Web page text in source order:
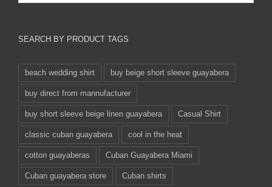
SEARCH BY PRODUCT TAGS
beach wedding shirt buy beige short sleeve guayabera
buy direct from mannufacturer
buy short sleeve beige linen guayabera Casual Shirt
classic cuban guayabera cool in the heat
cotton guayaberas Cuban Guayabera Miami
Cuban guayabera store Cuban shirts